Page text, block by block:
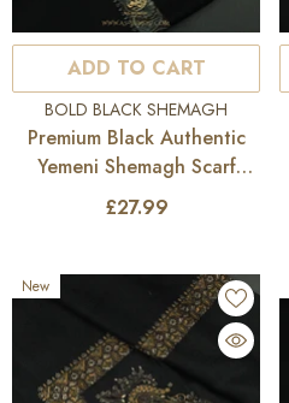
ADD TO CART
VENDOR:
BOLD BLACK SHEMAGH
Premium Black Authentic
Yemeni Shemagh Scarf
BL182
£27.99
New